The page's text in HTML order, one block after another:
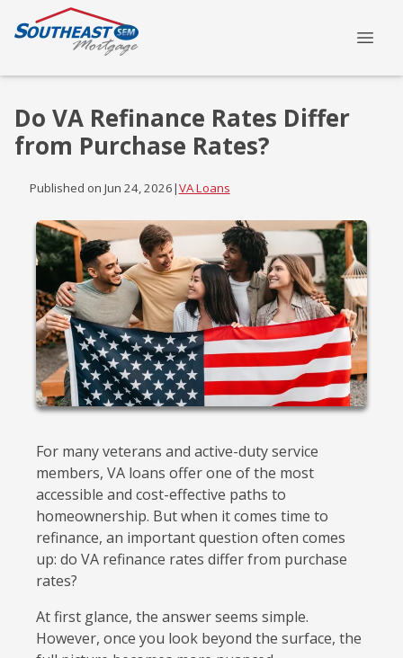
Do VA Refinance Rates Differ
from Purchase Rates?
Published on Jun 24, 2026|VA Loans
For many veterans and active-duty service
members, VA loans offer one of the most
accessible and cost-effective paths to
homeownership. But when it comes time to
refinance, an important question often comes
up: do VA refinance rates differ from purchase
rates?
At first glance, the answer seems simple.
However, once you look beyond the surface, the